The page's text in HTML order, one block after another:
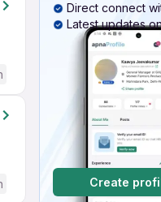
Direct connect
Latest updates
Create